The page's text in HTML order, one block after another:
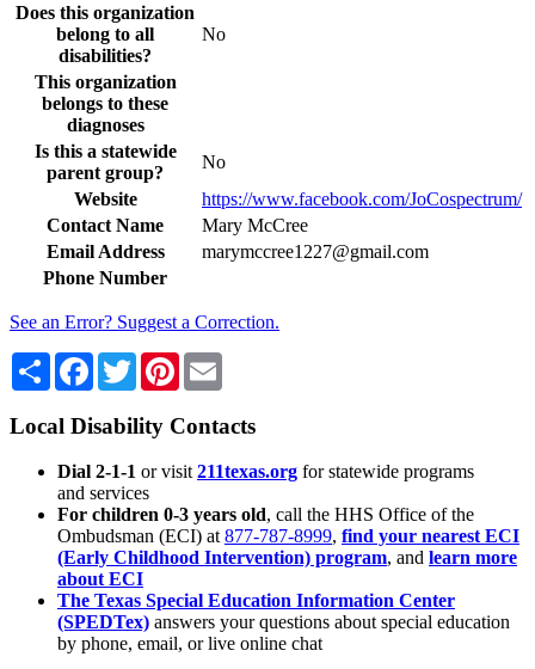
Does this organization
belong to all
disabilities?
No
This organization
belongs to these
diagnoses
Is this a statewide
parent group?
No
Website
https://www.facebook.com/JoCospectrum/
Contact Name
Mary McCree
Email Address
marymccree1227@gmail.com
Phone Number
See an Error? Suggest a Correction.
Share Facebook
TwitterPinterest
Local Disability Contacts
Dial 2-1-1 or visit 211texas.org for statewide programs
and services
For children 0-3 years old, call the HHS Office of the
Ombudsman (ECI) at 877-787-8999, find your nearest ECI
(Early Childhood Intervention) program, and learn more
about ECI
The Texas Special Education Information Center
(SPEDTex) answers your questions about special education
by phone, email, or live online chat